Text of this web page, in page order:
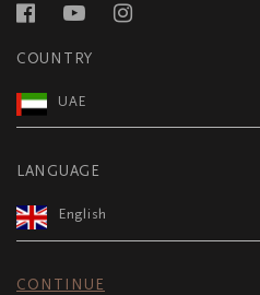
COUNTRY
UAE
LANGUAGE
English
CONTINUE